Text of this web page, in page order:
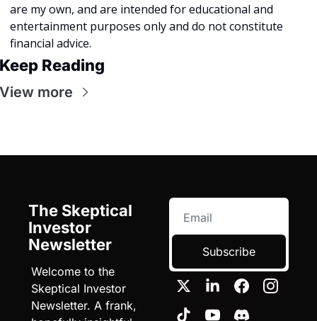
are my own, and are intended for educational and
entertainment purposes only and do not constitute
financial advice.
Reading
more
The Skeptical
Investor
Newsletter
Welcome to the
Skeptical Investor
Newsletter. A frank,
Subscribe